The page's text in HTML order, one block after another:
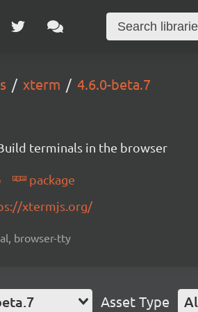
xterm 4.6.0-beta.7
terminals in the browser
package
xtermjs.org/
browser-tty
Asset Type